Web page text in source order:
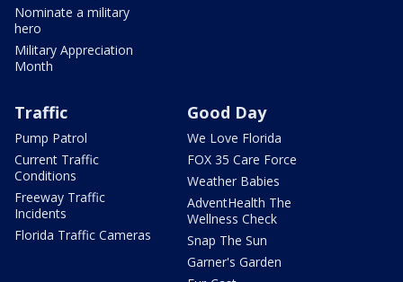
Nominate a military
hero
Military Appreciation
Month
Traffic
Pump Patrol
Current Traffic
Conditions
Freeway Traffic
Incidents
Florida Traffic Cameras
Good Day
We Love Florida
FOX 35 Care Force
Weather Babies
AdventHealth The
Wellness Check
Snap The Sun
Garner's Garden